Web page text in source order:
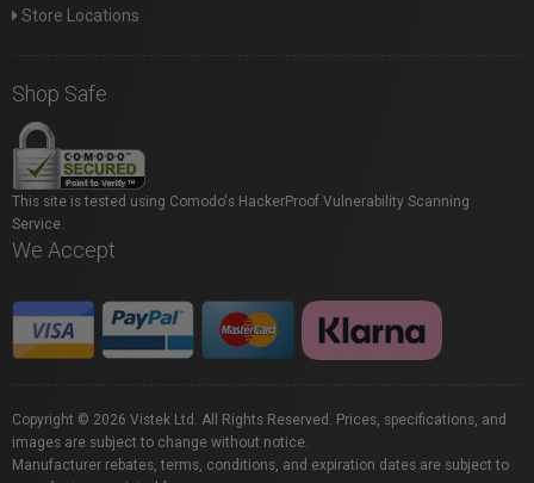
Store Locations
Shop Safe
This site is tested using Comodo's HackerProof Vulnerability Scanning
Service.
We Accept
Copyright © 2026 Vistek Ltd. All Rights Reserved. Prices, specifications, and
images are subject to change without notice.
Manufacturer rebates, terms, conditions, and expiration dates are subject to